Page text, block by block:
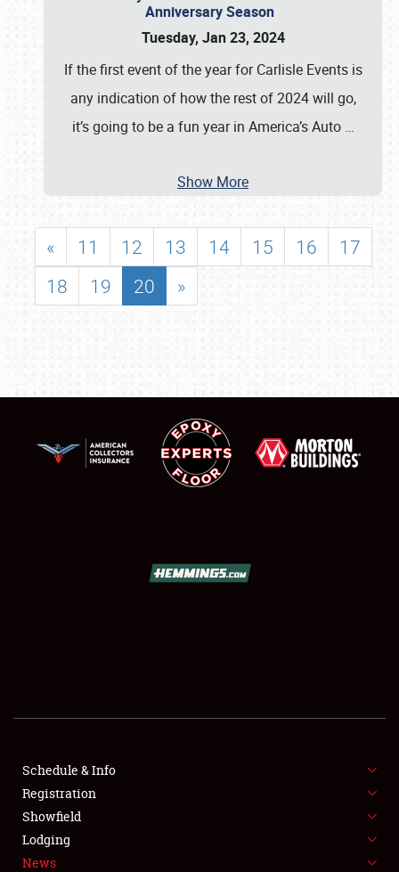
SHOWFIELD
FLEA MARKET & CAR CORRAL
SPONSORSHIP
LODGING
Anniversary Season
Tuesday, Jan 23, 2024
If the first event of the year for Carlisle Events is
any indication of how the rest of 2024 will go,
it’s going to be a fun year in America’s Auto …
Show More
« 11 12 13 14 15 16
17
18
19 20 »
Schedule & Info
Registration
Showfield
Lodging
News